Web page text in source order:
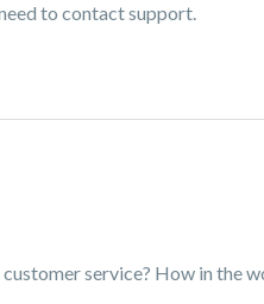
to contact support.
service? How in the